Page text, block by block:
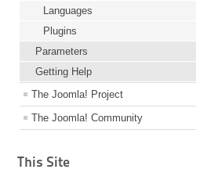
Languages
Plugins
Parameters
Getting Help
The Joomla! Project
The Joomla! Community
This Site